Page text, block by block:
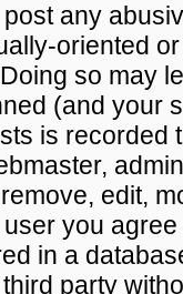
any
oriented
so may
(and your
is recorded
edit,
you
in a
party